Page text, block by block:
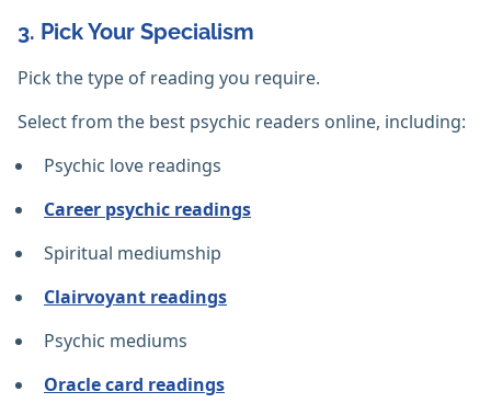
3. Pick Your Specialism
Pick the type of reading you require.
Select from the best psychic readers online, including:
Psychic love readings
Career psychic readings
Spiritual mediumship
Clairvoyant readings
Psychic mediums
Oracle card readings